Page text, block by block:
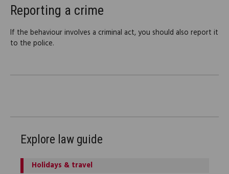
Reporting a crime
If the behaviour involves a criminal act, you should also report it
to the police.
Explore law guide
Holidays & travel